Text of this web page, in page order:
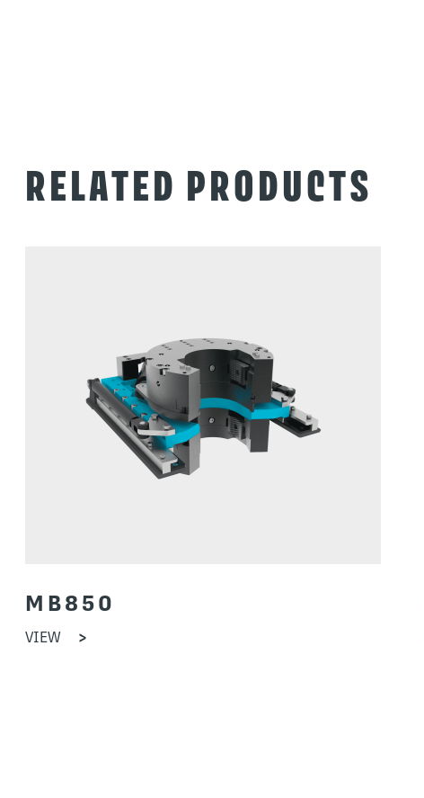
RELATED PRODUCTS
MB850
VIEW